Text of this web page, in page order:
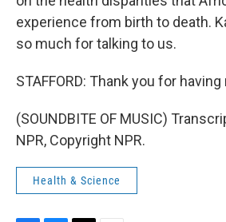
experience from birth to death.
so much for talking to us.
STAFFORD: Thank you for having
(SOUNDBITE OF MUSIC)
NPR, Copyright NPR.
Health & Science